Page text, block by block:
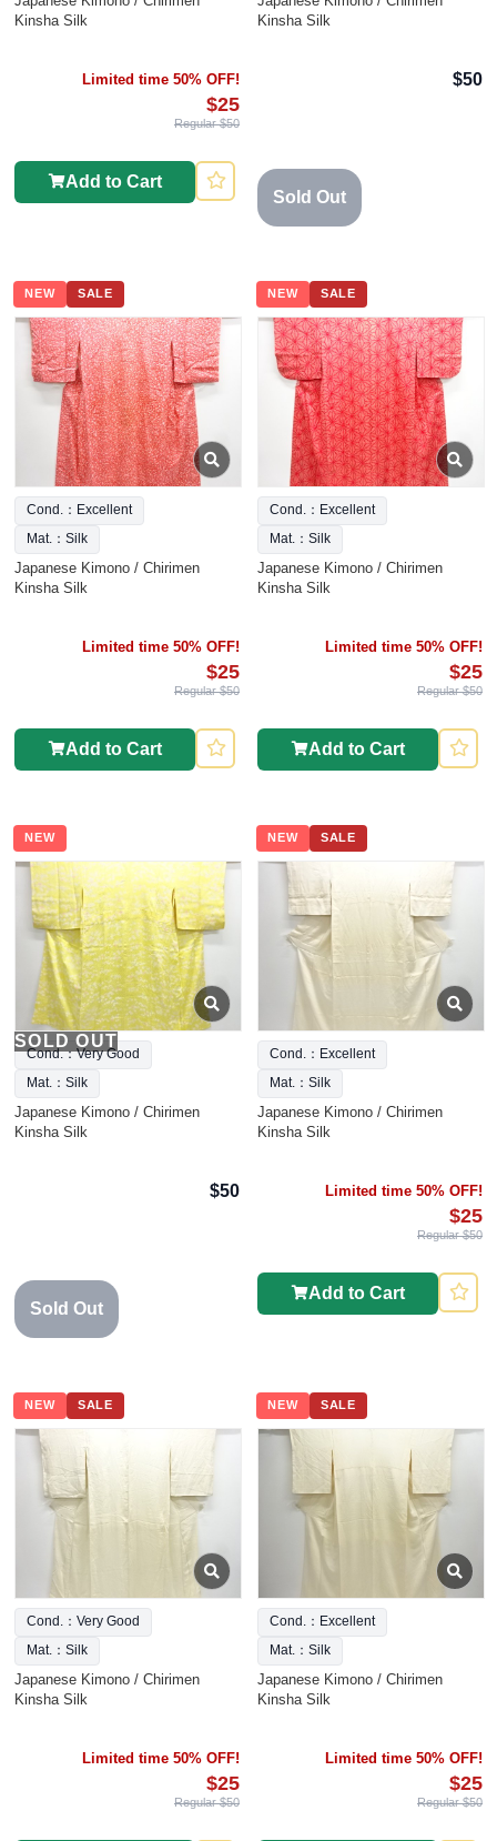
Kinsha Silk
Limited time 50% OFF!
$25
Regular $50
Add to Cart
Kinsha Silk
$50
Sold Out
NEW SALE
Cond.：Excellent
Mat.：Silk
Japanese Kimono / Chirimen
Kinsha Silk
Limited time 50% OFF!
$25
Regular $50
Add to Cart
NEW SALE
Cond.：Excellent
Mat.：Silk
Japanese Kimono / Chirimen
Kinsha Silk
Limited time 50% OFF!
$25
Regular $50
Add to Cart
NEW
SOLD OUT
Cond.：Very Good
Mat.：Silk
Japanese Kimono / Chirimen
Kinsha Silk
$50
Sold Out
NEW SALE
Cond.：Excellent
Mat.：Silk
Japanese Kimono / Chirimen
Kinsha Silk
Limited time 50% OFF!
$25
Regular $50
Add to Cart
NEW SALE
Cond.：Very Good
Mat.：Silk
Japanese Kimono / Chirimen
Kinsha Silk
Limited time 50% OFF!
$25
Regular $50
NEW SALE
Cond.：Excellent
Mat.：Silk
Japanese Kimono / Chirimen
Kinsha Silk
Limited time 50% OFF!
$25
Regular $50